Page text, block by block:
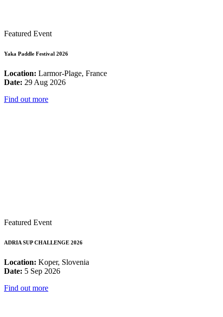
Featured Event
Yaka Paddle Festival 2026
Location: Larmor-Plage, France
Date: 29 Aug 2026
Find out more
Featured Event
ADRIA SUP CHALLENGE 2026
Location: Koper, Slovenia
Date: 5 Sep 2026
Find out more